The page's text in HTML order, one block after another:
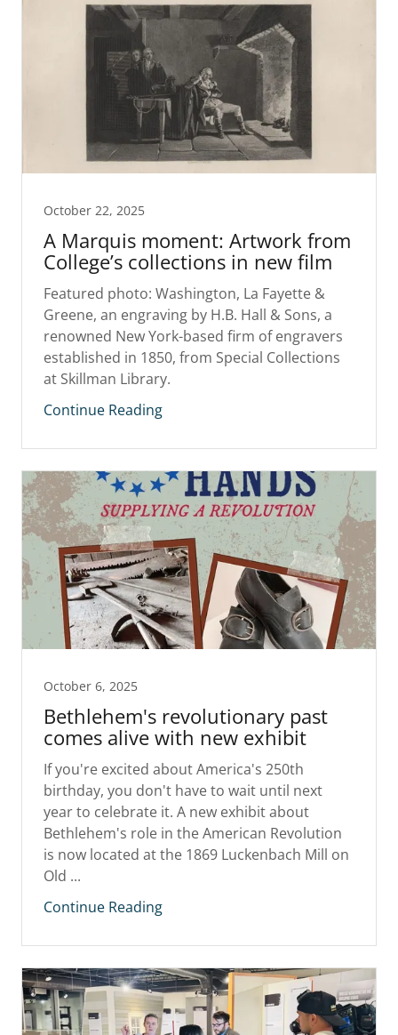
October 22, 2025
A Marquis moment: Artwork from
College’s collections in new film
Featured photo: Washington, La Fayette &
Greene, an engraving by H.B. Hall & Sons, a
renowned New York-based firm of engravers
established in 1850, from Special Collections
at Skillman Library.
Continue Reading
October 6, 2025
Bethlehem's revolutionary past
comes alive with new exhibit
If you're excited about America's 250th
birthday, you don't have to wait until next
year to celebrate it. A new exhibit about
Bethlehem's role in the American Revolution
is now located at the 1869 Luckenbach Mill on
Old ...
Continue Reading